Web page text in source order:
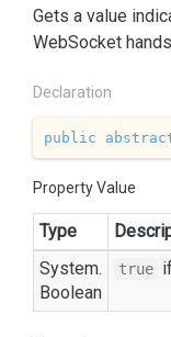
Gets a value
WebSocket
Declaration
public
Property Value
Type
System.
Boolean
true